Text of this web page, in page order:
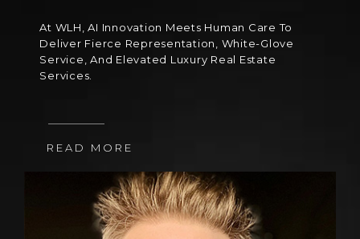
At WLH, AI Innovation Meets Human Care To
Deliver Fierce Representation, White-Glove
Service, And Elevated Luxury Real Estate
Services.
READ MORE